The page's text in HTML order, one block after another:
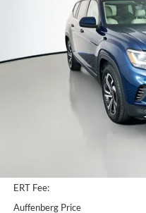
Auffenberg Volkswagen
CA24UR
67,433 mi
ERT Fee:
Auffenberg Price